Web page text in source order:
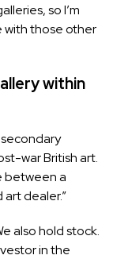
so I’m
with those other
within
war British art.
between a
dealer.”
also hold stock.
in the